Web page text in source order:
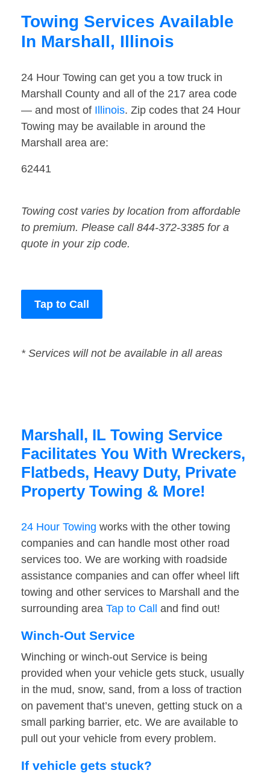
Towing Services Available
In Marshall, Illinois
24 Hour Towing can get you a tow truck in
Marshall County and all of the 217 area code
— and most of Illinois. Zip codes that 24 Hour
Towing may be available in around the
Marshall area are:
62441
Towing cost varies by location from affordable
to premium. Please call 844-372-3385 for a
quote in your zip code.
Tap to Call
* Services will not be available in all areas
Marshall, IL Towing Service
Facilitates You With Wreckers,
Flatbeds, Heavy Duty, Private
Property Towing & More!
24 Hour Towing works with the other towing
companies and can handle most other road
services too. We are working with roadside
assistance companies and can offer wheel lift
towing and other services to Marshall and the
surrounding area Tap to Call and find out!
Winch-Out Service
Winching or winch-out Service is being
provided when your vehicle gets stuck, usually
in the mud, snow, sand, from a loss of traction
on pavement that’s uneven, getting stuck on a
small parking barrier, etc. We are available to
pull out your vehicle from every problem.
If vehicle gets stuck?